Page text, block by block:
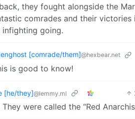
they fought alongside the
comrades and their
going.
[comrade/them]@hexbear.net
is good to know!
[he/they]@lemmy.ml
were called the “Red